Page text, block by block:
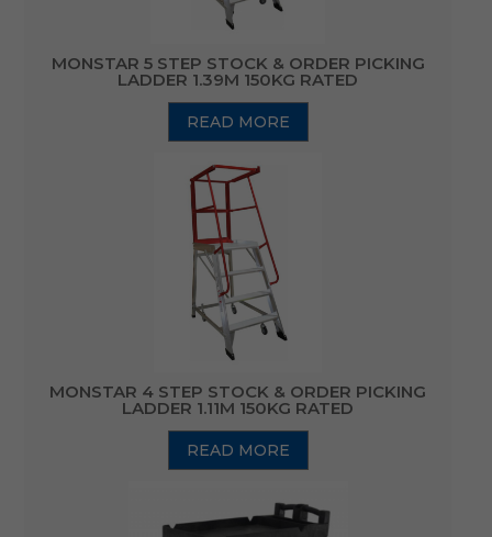
MONSTAR 5 STEP STOCK & ORDER PICKING
LADDER 1.39M 150KG RATED
READ MORE
MONSTAR 4 STEP STOCK & ORDER PICKING
LADDER 1.11M 150KG RATED
READ MORE